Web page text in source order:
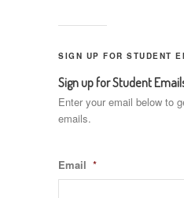
SIGN UP FOR STUDENT
Sign up for Student
Enter your email below to
emails.
Email *